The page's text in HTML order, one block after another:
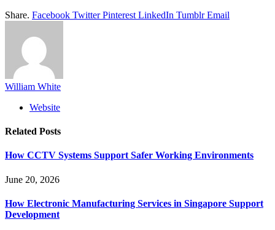
Share. Facebook Twitter Pinterest LinkedIn Tumblr Email
William White
Website
Related Posts
How CCTV Systems Support Safer Working Environments
June 20, 2026
How Electronic Manufacturing Services in Singapore Support
Development